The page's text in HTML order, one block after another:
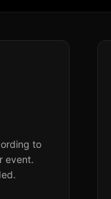
to
event.